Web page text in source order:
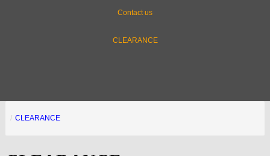
Contact us
CLEARANCE
CLEARANCE
Offer name - 20%